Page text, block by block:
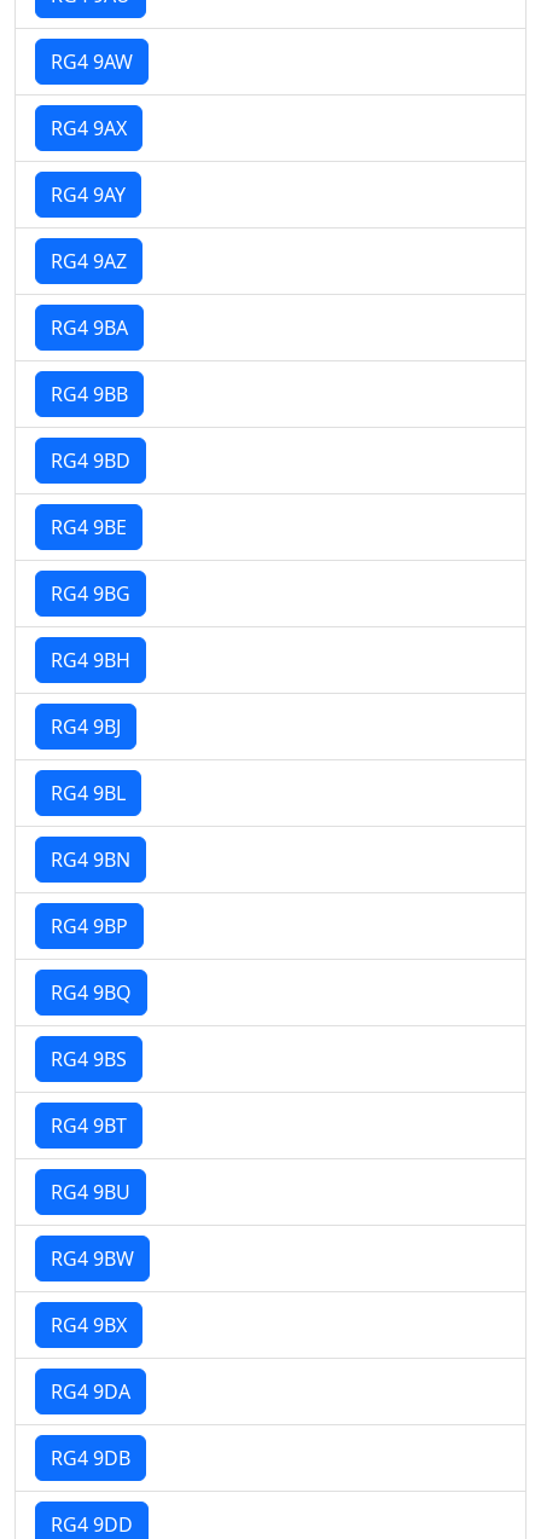
RG4 9AW
RG4 9AX
RG4 9AY
RG4 9AZ
RG4 9BA
RG4 9BB
RG4 9BD
RG4 9BE
RG4 9BG
RG4 9BH
RG4 9BJ
RG4 9BL
RG4 9BN
RG4 9BP
RG4 9BQ
RG4 9BS
RG4 9BT
RG4 9BU
RG4 9BW
RG4 9BX
RG4 9DA
RG4 9DB
RG4 9DD